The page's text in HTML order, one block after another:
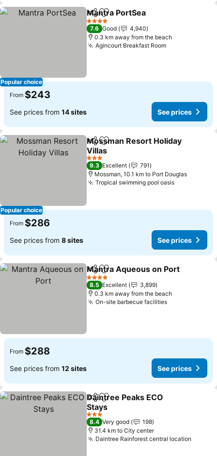
Popular choice
ShareAdd to favorites
Mantra PortSea
4 Stars
7.6 Good
4,940
0.3 km away from the beach
Agincourt Breakfast Room
From $243
See prices from 14 sites See prices
Popular choice
ShareAdd to favorites
Mossman Resort Holiday
Villas
3 Stars
9.3 Excellent
791
Mossman, 10.1 km to Port Douglas
Tropical swimming pool oasis
From $286
See prices from 8 sites See prices
ShareAdd to favorites
Mantra Aqueous on Port
4 Stars
8.5 Excellent
3,899
0.3 km away from the beach
On-site barbecue facilities
From $288
See prices from 12 sites See prices
ShareAdd to favorites
Daintree Peaks ECO
Stays
3 Stars
8.4 Very good
198
31.4 km to City center
Daintree Rainforest central location